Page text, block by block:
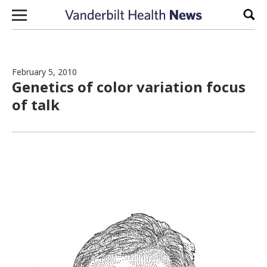
Skip to content
February 5, 2010
Genetics of color variation focus
of talk